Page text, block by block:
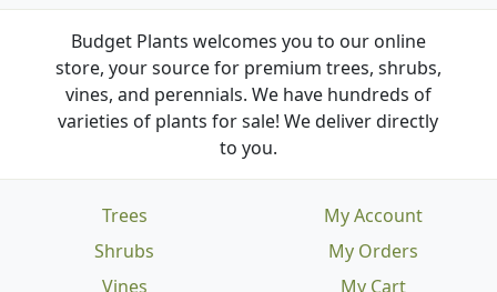
Budget Plants welcomes you to our online
store, your source for premium trees, shrubs,
vines, and perennials. We have hundreds of
varieties of plants for sale! We deliver directly
to you.
Trees
Shrubs
Vines
My Account
My Orders
My Cart